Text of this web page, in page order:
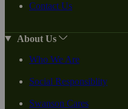
Contact Us
About Us
Who We Are
Social Responsiblity
Swanson Cares